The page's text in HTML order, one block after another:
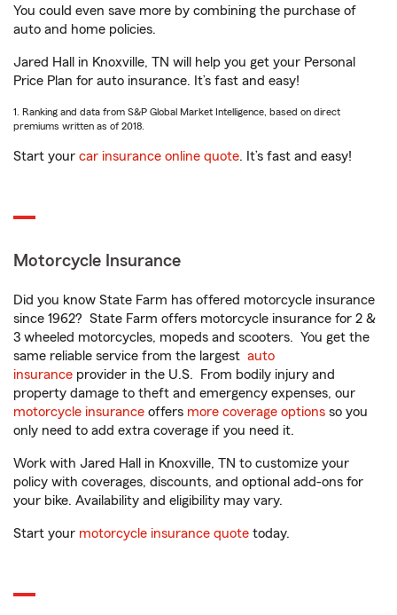
You could even save more by combining the purchase of
auto and home policies.
Jared Hall in Knoxville, TN will help you get your Personal
Price Plan for auto insurance. It’s fast and easy!
1. Ranking and data from S&P Global Market Intelligence, based on direct
premiums written as of 2018.
Start your car insurance online quote. It’s fast and easy!
Motorcycle Insurance
Did you know State Farm has offered motorcycle insurance
since 1962? State Farm offers motorcycle insurance for 2 &
3 wheeled motorcycles, mopeds and scooters. You get the
same reliable service from the largest auto
insurance provider in the U.S. From bodily injury and
property damage to theft and emergency expenses, our
motorcycle insurance offers more coverage options so you
only need to add extra coverage if you need it.
Work with Jared Hall in Knoxville, TN to customize your
policy with coverages, discounts, and optional add-ons for
your bike. Availability and eligibility may vary.
Start your motorcycle insurance quote today.